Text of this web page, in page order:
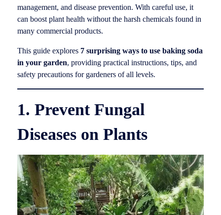
management, and disease prevention. With careful use, it
can boost plant health without the harsh chemicals found in
many commercial products.
This guide explores 7 surprising ways to use baking soda
in your garden, providing practical instructions, tips, and
safety precautions for gardeners of all levels.
1. Prevent Fungal
Diseases on Plants